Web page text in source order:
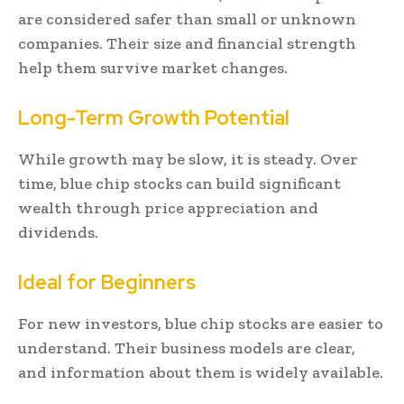
are considered safer than small or unknown
companies. Their size and financial strength
help them survive market changes.
Long-Term Growth Potential
While growth may be slow, it is steady. Over
time, blue chip stocks can build significant
wealth through price appreciation and
dividends.
Ideal for Beginners
For new investors, blue chip stocks are easier to
understand. Their business models are clear,
and information about them is widely available.